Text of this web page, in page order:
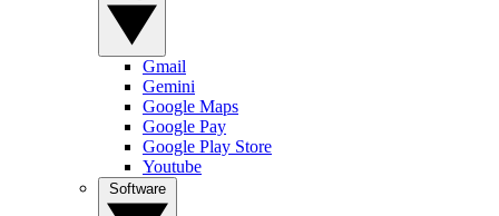
Gmail
Gemini
Google Maps
Google Pay
Google Play Store
Youtube